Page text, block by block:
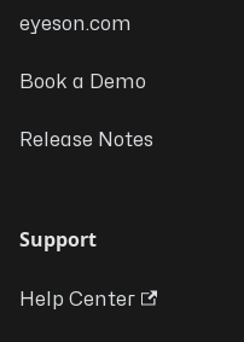
eyeson.com
Book a Demo
Release Notes
Support
Help Center